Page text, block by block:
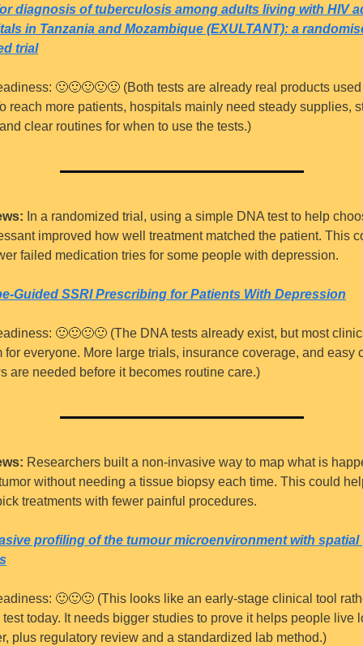
diagnosis of tuberculosis among adults living with HIV
in Tanzania and Mozambique (EXULTANT): a
trial
🙂🙂🙂🙂🙂 (Both tests are already real products
reach more patients, hospitals mainly need steady supplies,
clear routines for when to use the tests.)
In a randomized trial, using a simple DNA test to help
improved how well treatment matched the patient. This
failed medication tries for some people with depression.
Guided SSRI Prescribing for Patients With Depression
🙂🙂🙂🙂 (The DNA tests already exist, but most
for everyone. More large trials, insurance coverage, and easy
are needed before it becomes routine care.)
Researchers built a non-invasive way to map what is
without needing a tissue biopsy each time. This could
treatments with fewer painful procedures.
profiling of the tumour microenvironment with spatial
🙂🙂🙂 (This looks like an early-stage clinical tool
today. It needs bigger studies to prove it helps people live
plus regulatory review and a standardized lab method.)